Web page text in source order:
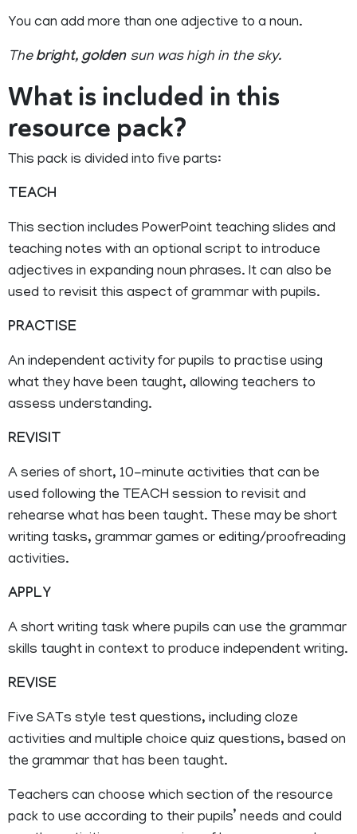
You can add more than one adjective to a noun.
The bright, golden sun was high in the sky.
What is included in this
resource pack?
This pack is divided into five parts:
TEACH
This section includes PowerPoint teaching slides and
teaching notes with an optional script to introduce
adjectives in expanding noun phrases. It can also be
used to revisit this aspect of grammar with pupils.
PRACTISE
An independent activity for pupils to practise using
what they have been taught, allowing teachers to
assess understanding.
REVISIT
A series of short, 10-minute activities that can be
used following the TEACH session to revisit and
rehearse what has been taught. These may be short
writing tasks, grammar games or editing/proofreading
activities.
APPLY
A short writing task where pupils can use the grammar
skills taught in context to produce independent writing.
REVISE
Five SATs style test questions, including cloze
activities and multiple choice quiz questions, based on
the grammar that has been taught.
Teachers can choose which section of the resource
pack to use according to their pupils’ needs and could